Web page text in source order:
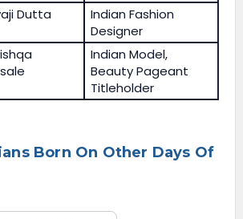
Dutta
Indian Fashion
Designer
Indian Model,
Beauty Pageant
Titleholder
Born On Other Days Of